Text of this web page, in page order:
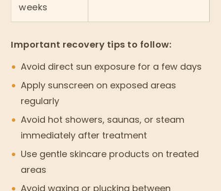
weeks
Important recovery tips to follow:
Avoid direct sun exposure for a few days
Apply sunscreen on exposed areas
regularly
Avoid hot showers, saunas, or steam
immediately after treatment
Use gentle skincare products on treated
areas
Avoid waxing or plucking between